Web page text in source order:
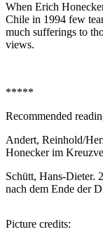
When Erich
Chile in 1994 few
much sufferings to
views.
*****
Recommended
Andert, Reinhold/
Honecker im
Schütt, Hans-Dieter.
nach dem Ende der
Picture credits: